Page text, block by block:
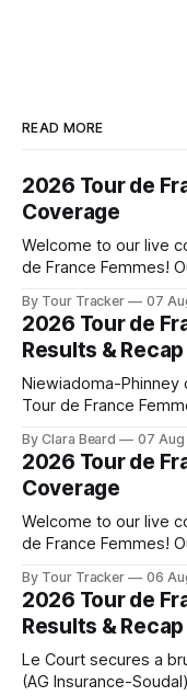
READ MORE
2026 Tour de
Coverage
Welcome to our live
de France Femmes!
the route. Tour Tracker Pro CyclingGet the App Course
Preview The
By Tour Tracker 07
2026 Tour de
Results & Recap
Niewiadoma-Phinney
Tour de France
commanding solo
Stage 7 of the 2026
books. The final
by
By Clara Beard 07
2026 Tour de
Coverage
Welcome to our live
de France Femmes!
the route. Tour Tracker Pro CyclingGet the App Course
Preview The Queen Stage brings Mont Ventoux into the
Tour
By Tour Tracker 06
2026 Tour de
Results & Recap
Le Court secures a
(AG Insurance-